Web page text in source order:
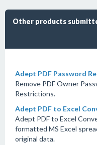
Other products
Adept PDF Password
Remove PDF Owner
Restrictions.
Adept PDF to Excel
Adept PDF to Excel
formatted MS Excel
original data.